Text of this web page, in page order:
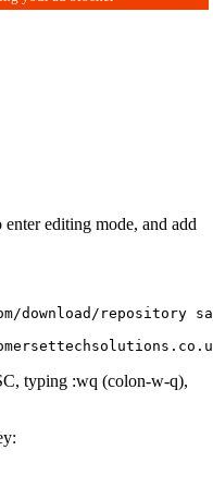
editing mode, and add
download/repository
typing :wq (colon-w-q),